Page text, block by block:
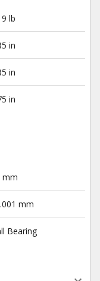
lb
in
in
in
mm
mm
Bearing